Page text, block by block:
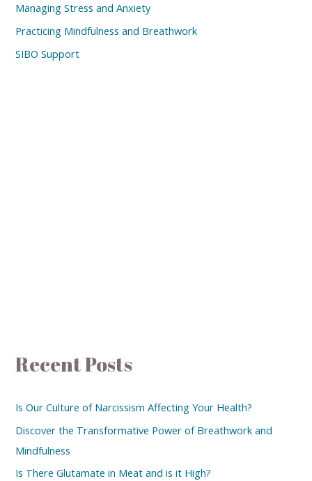
Managing Stress and Anxiety
Practicing Mindfulness and Breathwork
SIBO Support
Recent Posts
Is Our Culture of Narcissism Affecting Your Health?
Discover the Transformative Power of Breathwork and
Mindfulness
Is There Glutamate in Meat and is it High?